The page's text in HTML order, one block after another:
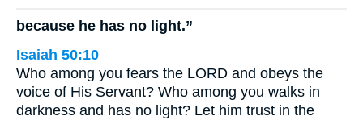
because he has no light.”
Isaiah 50:10
Who among you fears the LORD and obeys the
voice of His Servant? Who among you walks in
darkness and has no light? Let him trust in the